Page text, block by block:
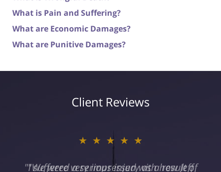
What is Pain and Suffering?
What are Economic Damages?
What are Punitive Damages?
Client Reviews
★★★★★
"I suffered a serious injury as a result of